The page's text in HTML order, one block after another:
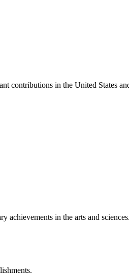
contributions in the United States
achievements in the arts and sciences.